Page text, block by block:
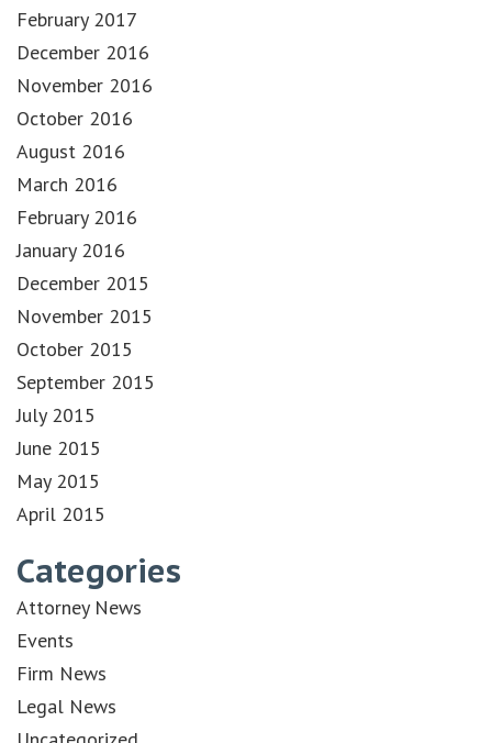
February 2017
December 2016
November 2016
October 2016
August 2016
March 2016
February 2016
January 2016
December 2015
November 2015
October 2015
September 2015
July 2015
June 2015
May 2015
April 2015
Categories
Attorney News
Events
Firm News
Legal News